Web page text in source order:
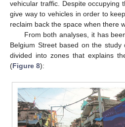
vehicular traffic. Despite occupying
give way to vehicles in order to
reclaim back the space when there
From both analyses, it has
Belgium Street based on the
divided into zones that explains
(Figure 8):